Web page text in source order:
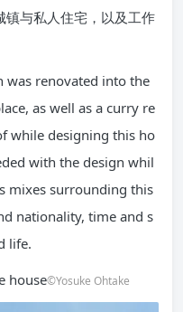
与私人住宅，以及工作
was renovated into the
as well as a curry re
while designing this ho
with the design whil
mixes surrounding this
nationality, time and s
life.
house©Yosuke Ohtake